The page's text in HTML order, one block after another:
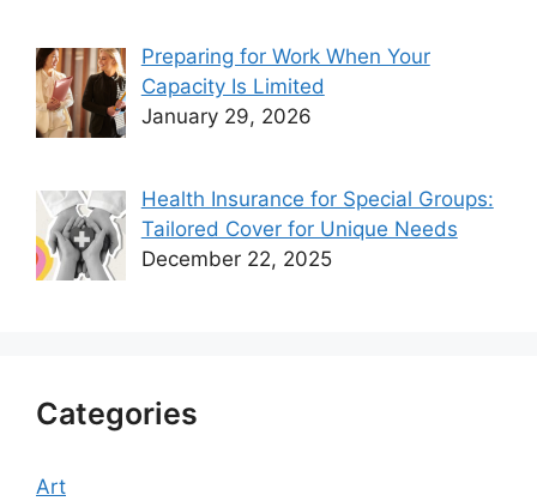
Preparing for Work When Your
Capacity Is Limited
January 29, 2026
Health Insurance for Special Groups:
Tailored Cover for Unique Needs
December 22, 2025
Categories
Art